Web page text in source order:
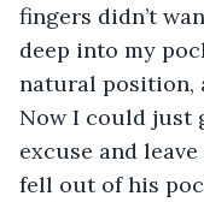
fingers didn’t
deep into my
natural position,
Now I could just
excuse and
fell out of his